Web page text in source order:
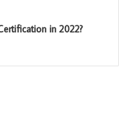
in 2022?